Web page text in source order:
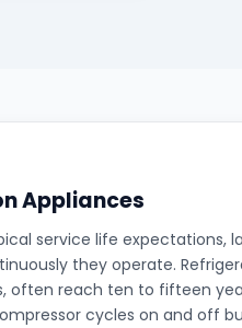
Appliances
service life expectations,
they operate.
often reach ten to fifteen
cycles on and off